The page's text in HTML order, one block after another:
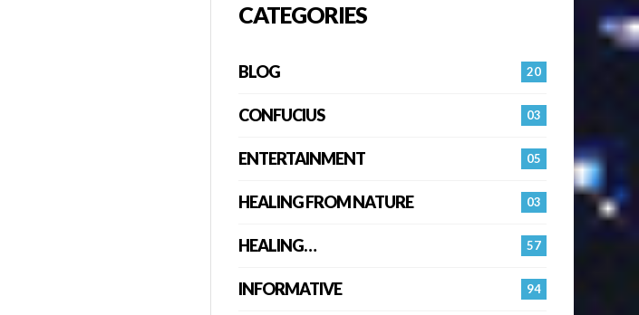
CATEGORIES
20
BLOG
03
CONFUCIUS
05
ENTERTAINMENT
03
HEALING FROM NATURE
57
HEALING…
94
INFORMATIVE